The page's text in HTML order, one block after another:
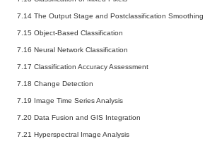
7.14 The Output Stage and Postclassification Smoothing
7.15 Object-Based Classification
7.16 Neural Network Classification
7.17 Classification Accuracy Assessment
7.18 Change Detection
7.19 Image Time Series Analysis
7.20 Data Fusion and GIS Integration
7.21 Hyperspectral Image Analysis